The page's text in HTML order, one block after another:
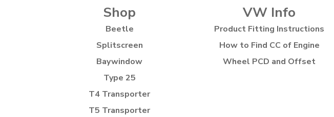
Shop
Beetle
Splitscreen
Baywindow
Type 25
T4 Transporter
T5 Transporter
VW Info
Product Fitting Instructions
How to Find CC of Engine
Wheel PCD and Offset